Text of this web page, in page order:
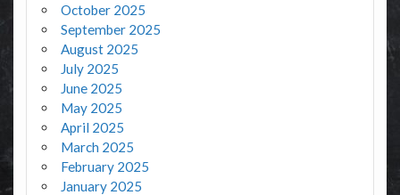
October 2025
September 2025
August 2025
July 2025
June 2025
May 2025
April 2025
March 2025
February 2025
January 2025